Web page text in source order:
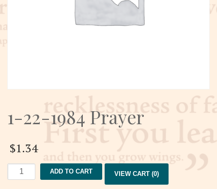
1-22-1984 Prayer
$1.34
22-
ADD TO CART VIEW CART (0)